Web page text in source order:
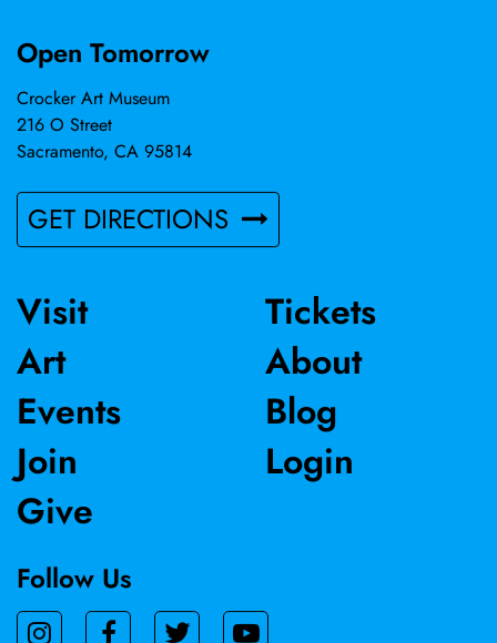
Open Tomorrow
Crocker Art Museum
216 O Street
Sacramento, CA 95814
GET DIRECTIONS
Visit
Art
Events
Join
Give
Tickets
About
Blog
Login
Follow Us